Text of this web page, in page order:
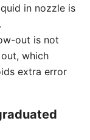
in nozzle is
out is not
which
extra error